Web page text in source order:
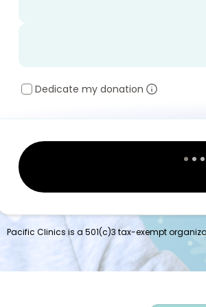
Dedicate my donation
Pacific Clinics is a 501(c)3 tax-exempt